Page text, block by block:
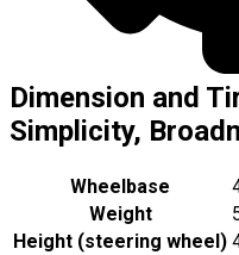
Dimension and
Simplicity,
Wheelbase
Weight
Height (steering wheel)